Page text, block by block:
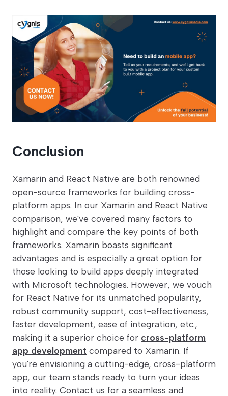
Conclusion
Xamarin and React Native are both renowned
open-source frameworks for building cross-
platform apps. In our Xamarin and React Native
comparison, we've covered many factors to
highlight and compare the key points of both
frameworks. Xamarin boasts significant
advantages and is especially a great option for
those looking to build apps deeply integrated
with Microsoft technologies. However, we vouch
for React Native for its unmatched popularity,
robust community support, cost-effectiveness,
faster development, ease of integration, etc.,
making it a superior choice for cross-platform
app development compared to Xamarin. If
you're envisioning a cutting-edge, cross-platform
app, our team stands ready to turn your ideas
into reality. Contact us for a seamless and